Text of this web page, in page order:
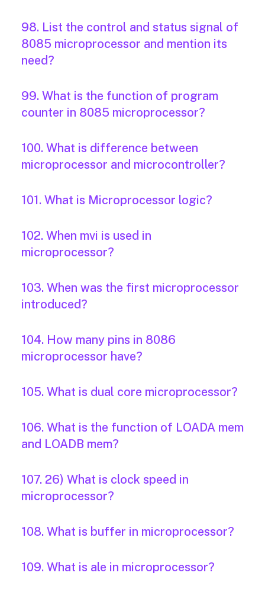
98. List the control and status signal of
8085 microprocessor and mention its
need?
99. What is the function of program
counter in 8085 microprocessor?
100. What is difference between
microprocessor and microcontroller?
101. What is Microprocessor logic?
102. When mvi is used in
microprocessor?
103. When was the first microprocessor
introduced?
104. How many pins in 8086
microprocessor have?
105. What is dual core microprocessor?
106. What is the function of LOADA mem
and LOADB mem?
107. 26) What is clock speed in
microprocessor?
108. What is buffer in microprocessor?
109. What is ale in microprocessor?